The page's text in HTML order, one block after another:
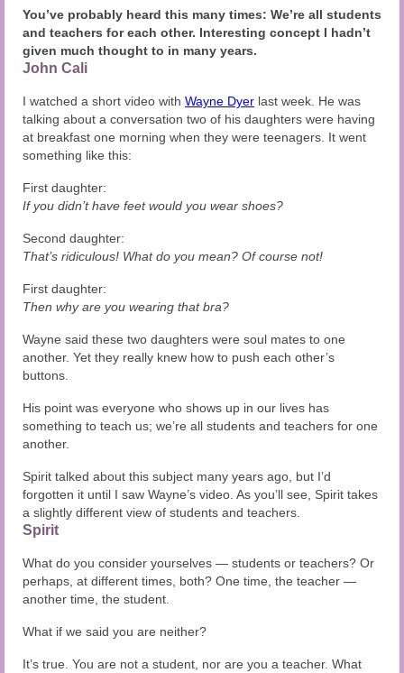
True Dog Stories
Tuning In
Audio and Video Material
About Us
You’ve probably heard this many times: We’re all students
and teachers for each other. Interesting concept I hadn’t
given much thought to in many years.
John Cali
I watched a short video with Wayne Dyer last week. He was
talking about a conversation two of his daughters were having
at breakfast one morning when they were teenagers. It went
something like this:
First daughter:
If you didn’t have feet would you wear shoes?
Second daughter:
That’s ridiculous! What do you mean? Of course not!
First daughter:
Then why are you wearing that bra?
Wayne said these two daughters were soul mates to one
another. Yet they really knew how to push each other’s
buttons.
His point was everyone who shows up in our lives has
something to teach us; we’re all students and teachers for one
another.
Spirit talked about this subject many years ago, but I’d
forgotten it until I saw Wayne’s video. As you’ll see, Spirit takes
a slightly different view of students and teachers.
Spirit
What do you consider yourselves — students or teachers? Or
perhaps, at different times, both? One time, the teacher —
another time, the student.
What if we said you are neither?
It’s true. You are not a student, nor are you a teacher. What